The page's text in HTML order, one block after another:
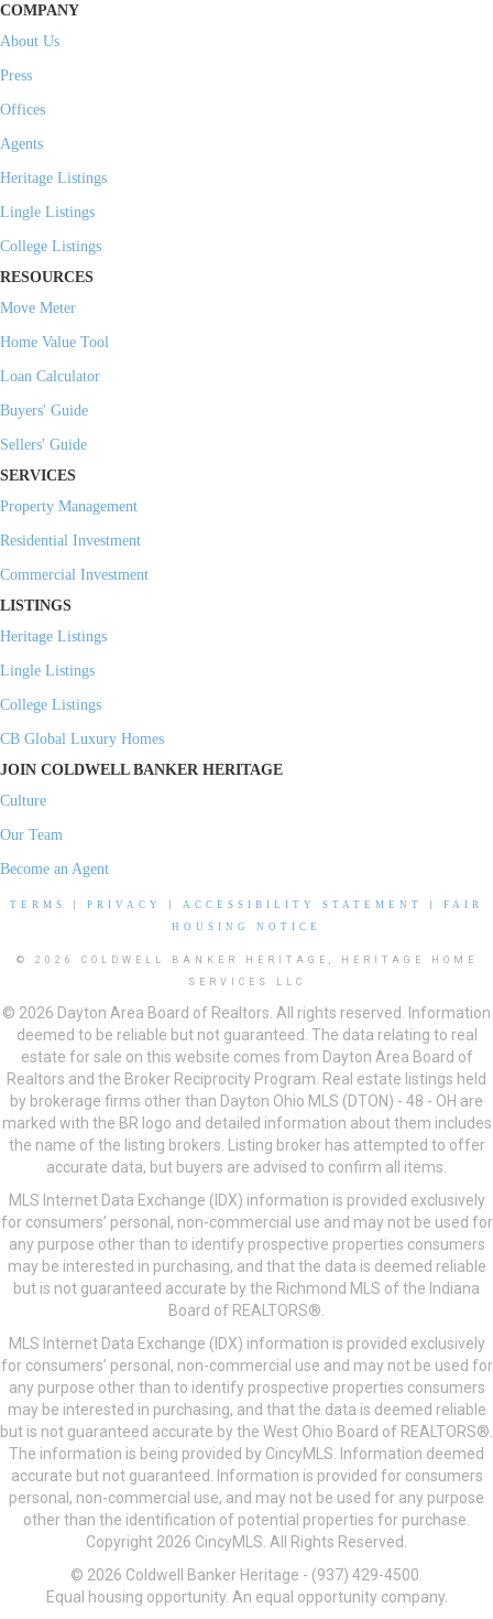
COMPANY
About Us
Press
Offices
Agents
Heritage Listings
Lingle Listings
College Listings
RESOURCES
Move Meter
Home Value Tool
Loan Calculator
Buyers' Guide
Sellers' Guide
SERVICES
Property Management
Residential Investment
Commercial Investment
LISTINGS
Heritage Listings
Lingle Listings
College Listings
CB Global Luxury Homes
JOIN COLDWELL BANKER HERITAGE
Culture
Our Team
Become an Agent
TERMS PRIVACY ACCESSIBILITY STATEMENT
FAIR
HOUSING NOTICE
© 2026 COLDWELL BANKER HERITAGE, HERITAGE HOME
SERVICES LLC
© 2026 Dayton Area Board of Realtors. All rights reserved. Information
deemed to be reliable but not guaranteed. The data relating to real
estate for sale on this website comes from Dayton Area Board of
Realtors and the Broker Reciprocity Program. Real estate listings held
by brokerage firms other than Dayton Ohio MLS (DTON) - 48 - OH are
marked with the BR logo and detailed information about them includes
the name of the listing brokers. Listing broker has attempted to offer
accurate data, but buyers are advised to confirm all items.
MLS Internet Data Exchange (IDX) information is provided exclusively
for consumers’ personal, non-commercial use and may not be used for
any purpose other than to identify prospective properties consumers
may be interested in purchasing, and that the data is deemed reliable
but is not guaranteed accurate by the Richmond MLS of the Indiana
Board of REALTORS®.
MLS Internet Data Exchange (IDX) information is provided exclusively
for consumers’ personal, non-commercial use and may not be used for
any purpose other than to identify prospective properties consumers
may be interested in purchasing, and that the data is deemed reliable
but is not guaranteed accurate by the West Ohio Board of REALTORS®.
The information is being provided by CincyMLS. Information deemed
accurate but not guaranteed. Information is provided for consumers
personal, non-commercial use, and may not be used for any purpose
other than the identification of potential properties for purchase.
Copyright 2026 CincyMLS. All Rights Reserved.
© 2026 Coldwell Banker Heritage - (937) 429-4500.
Equal housing opportunity. An equal opportunity company.